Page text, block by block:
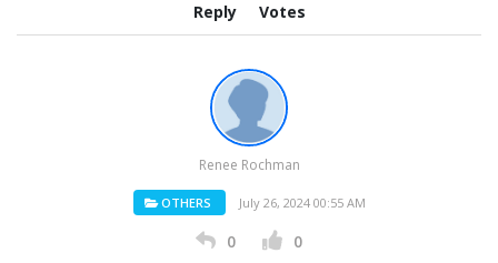
Reply Votes
Renee Rochman
OTHERS July 26, 2024 00:55 AM
0 0